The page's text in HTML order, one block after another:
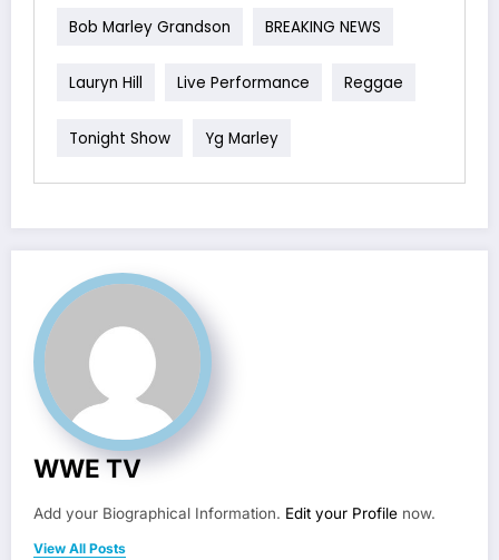
Bob Marley Grandson BREAKING NEWS
Lauryn Hill Live Performance Reggae
Tonight Show Yg Marley
WWE TV
Add your Biographical Information. Edit your Profile now.
View All Posts